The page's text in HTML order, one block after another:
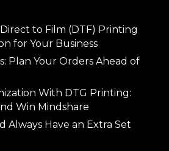
to Film (DTF) Printing
for Your Business
Plan Your Orders Ahead of
With DTG Printing:
Win Mindshare
Always Have an Extra Set